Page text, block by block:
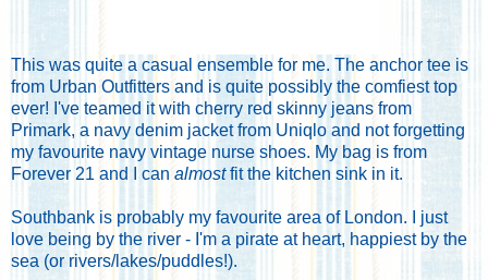
This was quite a casual ensemble for me. The anchor tee is
from Urban Outfitters and is quite possibly the comfiest top
ever! I've teamed it with cherry red skinny jeans from
Primark, a navy denim jacket from Uniqlo and not forgetting
my favourite navy vintage nurse shoes. My bag is from
Forever 21 and I can almostfit the kitchen sink in it.
Southbank is probably my favourite area of London. I just
love being by the river - I'm a pirate at heart, happiest by the
sea (or rivers/lakes/puddles!).